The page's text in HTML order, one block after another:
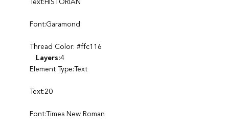
Text:HISTORIAN
Font:Garamond
Thread Color: #ffc116
Layers:4
Element Type:Text
Text:20
Font:Times New Roman